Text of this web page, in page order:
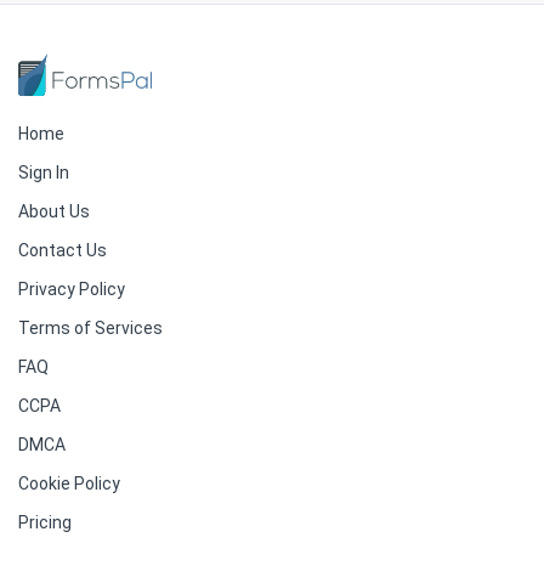
Home
Sign In
About Us
Contact Us
Privacy Policy
Terms of Services
FAQ
CCPA
DMCA
Cookie Policy
Pricing